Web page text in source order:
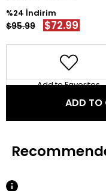
24
$95.99 $72.99
Add to Favorites